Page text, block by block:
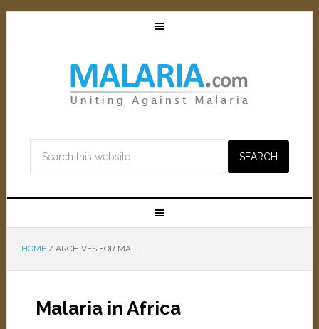
HOME /ARCHIVES FOR MALI
Malaria in Africa